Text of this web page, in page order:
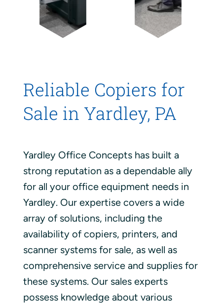
Reliable Copiers for
Sale in Yardley, PA
Yardley Office Concepts has built a
strong reputation as a dependable ally
for all your office equipment needs in
Yardley. Our expertise covers a wide
array of solutions, including the
availability of copiers, printers, and
scanner systems for sale, as well as
comprehensive service and supplies for
these systems. Our sales experts
possess knowledge about various